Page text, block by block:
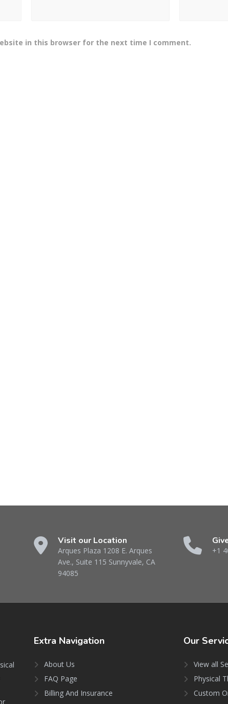
in this browser for the next time I comment.
Visit our Location
Arques Plaza 1208 E. Arques
Ave., Suite 115 Sunnyvale, CA
94085
+1
Extra Navigation
About Us
FAQ Page
Billing And Insurance
Our
View all
Physical
Custom